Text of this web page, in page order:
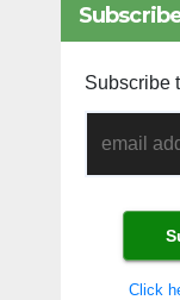
Subscribe
Click